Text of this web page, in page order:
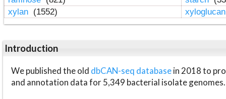
xylan (1552)
Introduction
We published the old dbCAN-seq databasein 2018 to
and annotation data for 5,349 bacterial isolate genomes.